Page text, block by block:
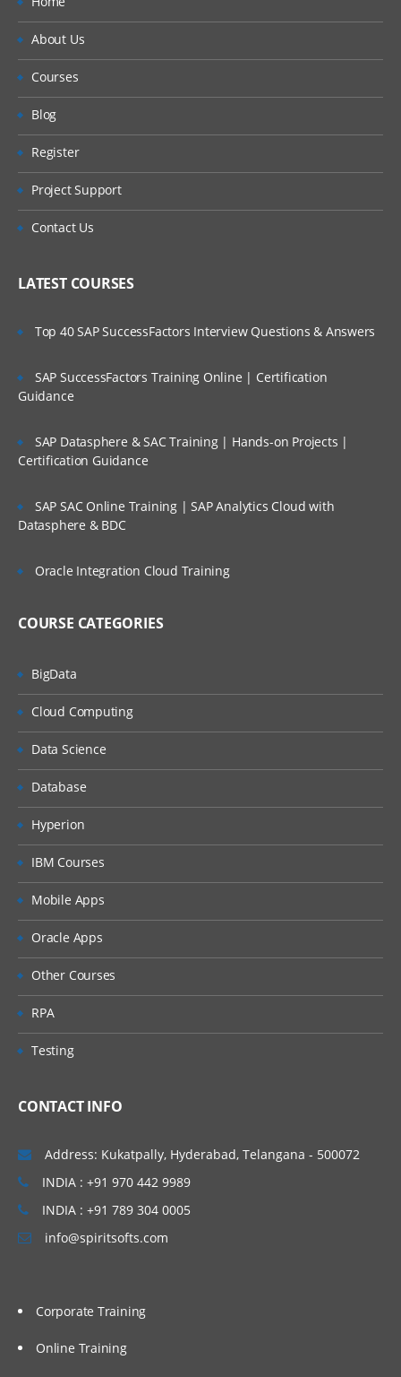
About Us
Courses
Blog
Register
Project Support
Contact Us
LATEST COURSES
Top 40 SAP SuccessFactors Interview Questions & Answers
SAP SuccessFactors Training Online | Certification
Guidance
SAP Datasphere & SAC Training | Hands-on Projects |
Certification Guidance
SAP SAC Online Training | SAP Analytics Cloud with
Datasphere & BDC
Oracle Integration Cloud Training
COURSE CATEGORIES
BigData
Cloud Computing
Data Science
Database
Hyperion
IBM Courses
Mobile Apps
Oracle Apps
Other Courses
RPA
Testing
CONTACT INFO
Address: Kukatpally, Hyderabad, Telangana - 500072
INDIA : +91 970 442 9989
INDIA : +91 789 304 0005
info@spiritsofts.com
Corporate Training
Online Training